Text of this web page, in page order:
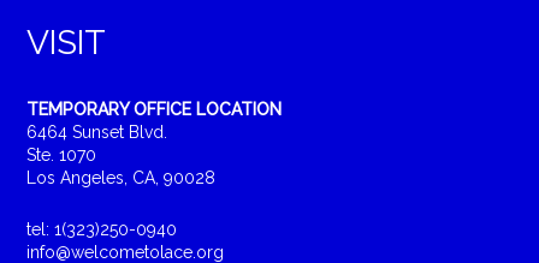
VISIT
TEMPORARY OFFICE LOCATION
6464 Sunset Blvd.
Ste. 1070
Los Angeles, CA, 90028
tel: 1(323)250-0940
info@welcometolace.org